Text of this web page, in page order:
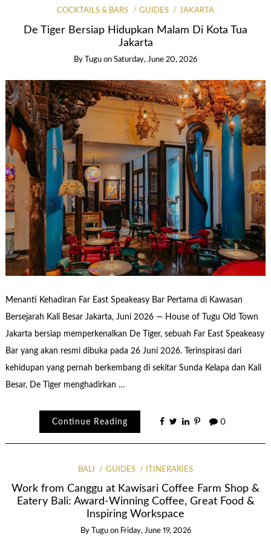
COCKTAILS & BARS GUIDES JAKARTA
De Tiger Bersiap Hidupkan Malam Di Kota Tua
Jakarta
By Tugu on Saturday, June 20, 2026
Menanti Kehadiran Far East Speakeasy Bar Pertama di Kawasan
Bersejarah Kali Besar Jakarta, Juni 2026 — House of Tugu Old Town
Jakarta bersiap memperkenalkan De Tiger, sebuah Far East Speakeasy
Bar yang akan resmi dibuka pada 26 Juni 2026. Terinspirasi dari
kehidupan yang pernah berkembang di sekitar Sunda Kelapa dan Kali
Besar, De Tiger menghadirkan …
Continue Reading 0
BALI GUIDES ITINERARIES
Work from Canggu at Kawisari Coffee Farm Shop &
Eatery Bali: Award-Winning Coffee, Great Food &
Inspiring Workspace
By Tugu on Friday, June 19, 2026